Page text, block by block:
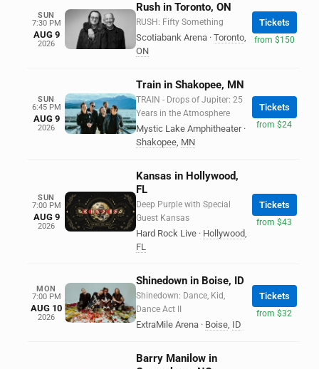
SUN
7:30 PM
AUG 9
2026
Rush in Toronto, ON
RUSH: Fifty Something
Scotiabank Arena · Toronto,
ON
Tickets
from $150
SUN
6:45 PM
AUG 9
2026
Train in Shakopee, MN
TRAIN - Drops of Jupiter: 25
Years in the Atmosphere
Mystic Lake Amphitheater ·
Shakopee, MN
Tickets
from $24
SUN
7:00 PM
AUG 9
2026
Kansas in Hollywood,
FL
Deep Purple with Special
Guest Kansas
Hard Rock Live · Hollywood,
FL
Tickets
from $43
MON
7:00 PM
AUG 10
2026
Shinedown in Boise, ID
Shinedown: Dance, Kid,
Dance Act II
ExtraMile Arena · Boise, ID
Tickets
from $32
Barry Manilow in